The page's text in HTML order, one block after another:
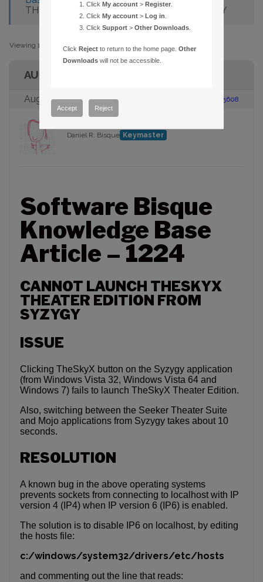
THESKYX THEATER EDITION FROM SYZYGY
Viewing 1 post (of 1 total)
AUTHOR
August 19, 2009 at 9:22 am #95608
Daniel R. Bisque Keymaster
Software Bisque
Knowledge Base
Article – 1224
CANNOT LAUNCH THESKYX
THEATER EDITION FROM
SYZYGY
ISSUE
Clicking TheSkyX button on the Syzygy application
(from Windows Vista 32, Windows Vista 64 and
Windows 7) fails to launch TheSkyX Theater Edition.
Also, switching between the Seeker Theater Suite
and Mojo applications from Syzygy takes about 10
seconds.
RESOLUTION
A known bug in the above operating systems
prevents sockets from connecting to localhost with IP
version 4 (IP4) when IP version 6 (IP6) is enabled.
The solution is to disable IP6 on localhost, by editing
the hosts file:
c:/windows/system32/drivers/etc/hosts
and commenting out the line that reads:
ClickMy account >Register
ClickMy account >Log in
ClickSupport >Other Downloads
ClickReject to return to the home page.Other
Downloads will not be accessible.
Accept Reject